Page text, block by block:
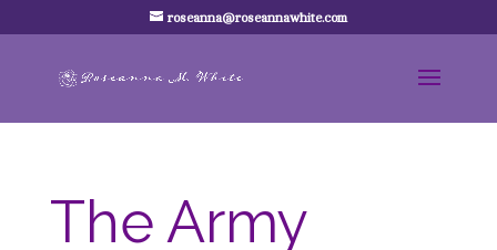
roseanna@roseannawhite.com
The Army